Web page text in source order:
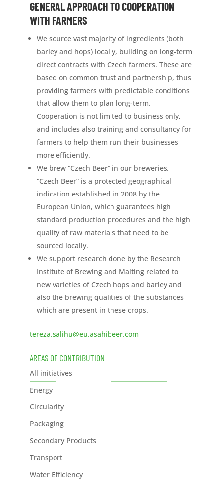
GENERAL APPROACH TO COOPERATION
WITH FARMERS
We source vast majority of ingredients (both
barley and hops) locally, building on long-term
direct contracts with Czech farmers. These are
based on common trust and partnership, thus
providing farmers with predictable conditions
that allow them to plan long-term.
Cooperation is not limited to business only,
and includes also training and consultancy for
farmers to help them run their businesses
more efficiently.
We brew “Czech Beer” in our breweries.
“Czech Beer” is a protected geographical
indication established in 2008 by the
European Union, which guarantees high
standard production procedures and the high
quality of raw materials that need to be
sourced locally.
We support research done by the Research
Institute of Brewing and Malting related to
new varieties of Czech hops and barley and
also the brewing qualities of the substances
which are present in these crops.
tereza.salihu@eu.asahibeer.com
AREAS OF CONTRIBUTION
All initiatives
Energy
Circularity
Packaging
Secondary Products
Transport
Water Efficiency